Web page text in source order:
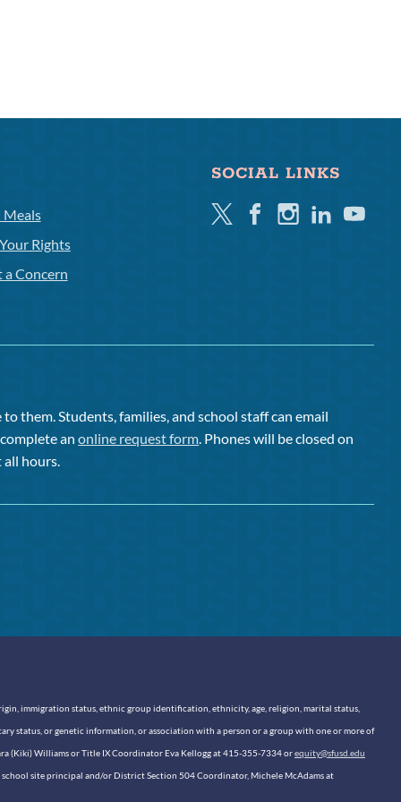
Meals
Rights
a Concern
SOCIAL LINKS
TwitterFacebookInstagramLinkedinYoutube
them. Students, families, and school staff can email
complete anonline request form. Phones will be closed on
all hours.
immigration status, ethnic group identification, ethnicity, age, religion, marital status,
status, or genetic information, or association with a person or a group with one or more of
(Kiki) Williams or Title IX Coordinator Eva Kellogg at 415-355-7334 orequity@sfusd.edu
site principal and/or District Section 504 Coordinator, Michele McAdams at